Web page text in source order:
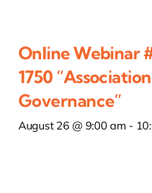
Online Webinar
1750 “Association
Governance”
August 26 @ 9:00 am -